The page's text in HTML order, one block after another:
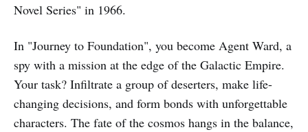
Novel Series" in 1966.
In "Journey to Foundation", you become Agent Ward, a
spy with a mission at the edge of the Galactic Empire.
Your task? Infiltrate a group of deserters, make life-
changing decisions, and form bonds with unforgettable
characters. The fate of the cosmos hangs in the balance,